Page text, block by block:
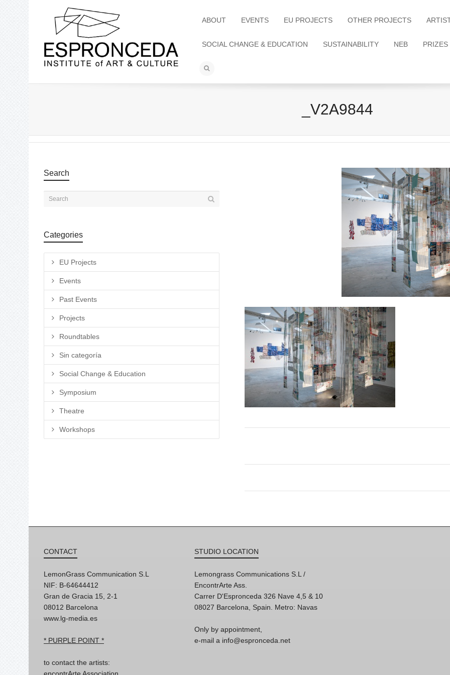
ABOUT EVENTS EU PROJECTS OTHER PROJECTS
SOCIAL CHANGE & EDUCATION SUSTAINABILITY NEB PRIZES
_V2A9844
Search
Categories
EU Projects
Events
Past Events
Projects
Roundtables
Sin categoría
Social Change & Education
Symposium
Theatre
Workshops
CONTACT
LemonGrass Communication S.L
NIF: B-64644412
Gran de Gracia 15, 2-1
08012 Barcelona
www.lg-media.es
* PURPLE POINT *
to contact the artists:
encontrArte Association
STUDIO LOCATION
Lemongrass Communications S.L /
EncontrArte Ass.
Carrer D'Espronceda 326 Nave 4,5 & 10
08027 Barcelona, Spain. Metro: Navas
Only by appointment,
e-mail a info@espronceda.net